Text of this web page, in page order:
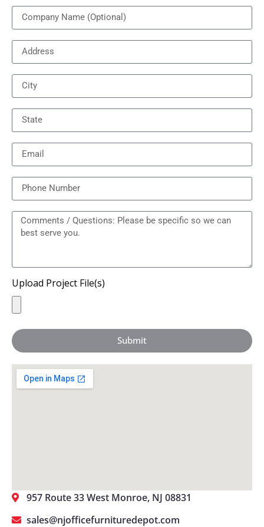
Upload Project File(s)
Submit
957 Route 33 West Monroe, NJ 08831
sales@njofficefurnituredepot.com